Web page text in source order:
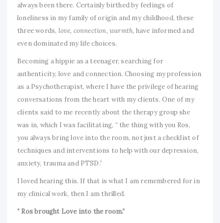
always been there. Certainly birthed by feelings of
loneliness in my family of origin and my childhood, these
three words, love, connection, warmth, have informed and
even dominated my life choices.
Becoming a hippie as a teenager, searching for
authenticity, love and connection. Choosing my profession
as a Psychotherapist, where I have the privilege of hearing
conversations from the heart with my clients. One of my
clients said to me recently about the therapy group she
was in, which I was facilitating, “ the thing with you Ros,
you always bring love into the room, not just a checklist of
techniques and interventions to help with our depression,
anxiety, trauma and PTSD.”
I loved hearing this. If that is what I am remembered for in
my clinical work, then I am thrilled.
“ Ros brought Love into the room.”